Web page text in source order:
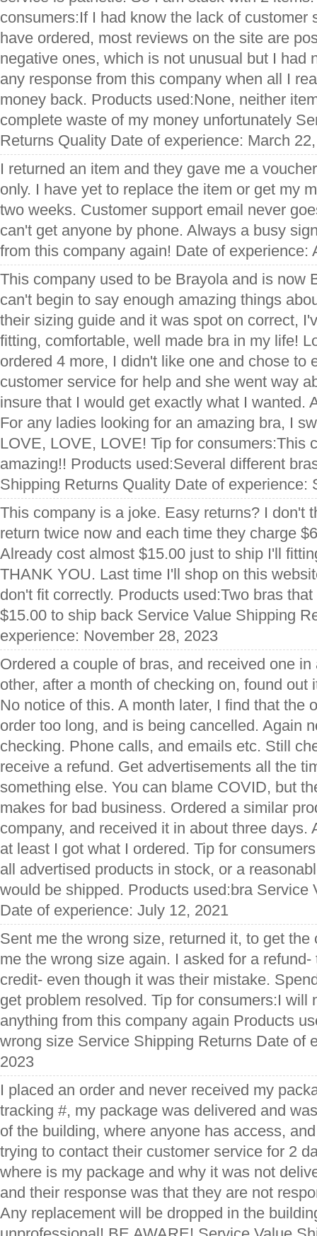
consumers:If I had know the lack of customer
have ordered, most reviews on the site are
negative ones, which is not unusual but I had
any response from this company when all I
money back. Products used:None, neither
complete waste of my money unfortunately
Returns Quality Date of experience: March
I returned an item and they gave me a
only. I have yet to replace the item or get my
two weeks. Customer support email never
can't get anyone by phone. Always a busy
from this company again! Date of experience:
This company used to be Brayola and is now
can't begin to say enough amazing things
their sizing guide and it was spot on correct,
fitting, comfortable, well made bra in my life!
ordered 4 more, I didn't like one and chose to
customer service for help and she went way
insure that I would get exactly what I wanted.
For any ladies looking for an amazing bra, I
LOVE, LOVE, LOVE! Tip for consumers:This
amazing!! Products used:Several different
Shipping Returns Quality Date of experience:
This company is a joke. Easy returns? I don't
return twice now and each time they charge
Already cost almost $15.00 just to ship I'll
THANK YOU. Last time I'll shop on this
don't fit correctly. Products used:Two bras
$15.00 to ship back Service Value Shipping
experience: November 28, 2023
Ordered a couple of bras, and received one
other, after a month of checking on, found out
No notice of this. A month later, I find that the
order too long, and is being cancelled. Again
checking. Phone calls, and emails etc. Still
receive a refund. Get advertisements all the
something else. You can blame COVID, but
makes for bad business. Ordered a similar
company, and received it in about three days.
at least I got what I ordered. Tip for
all advertised products in stock, or a
would be shipped. Products used:bra Service
Date of experience: July 12, 2021
Sent me the wrong size, returned it, to get
me the wrong size again. I asked for a
credit- even though it was their mistake.
get problem resolved. Tip for consumers:I will
anything from this company again Products
wrong size Service Shipping Returns Date of
2023
I placed an order and never received my
tracking #, my package was delivered and
of the building, where anyone has access,
trying to contact their customer service for 2
where is my package and why it was not
and their response was that they are not
Any replacement will be dropped in the